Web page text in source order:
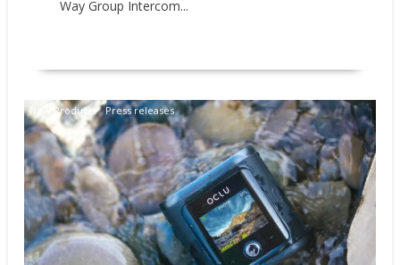
Way Group Intercom...
New Products Press releases